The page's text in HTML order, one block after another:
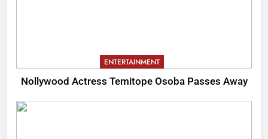
ENTERTAINMENT
Nollywood Actress Temitope Osoba Passes Away